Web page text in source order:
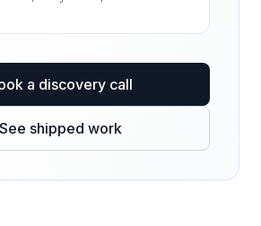
a discovery call
See shipped work